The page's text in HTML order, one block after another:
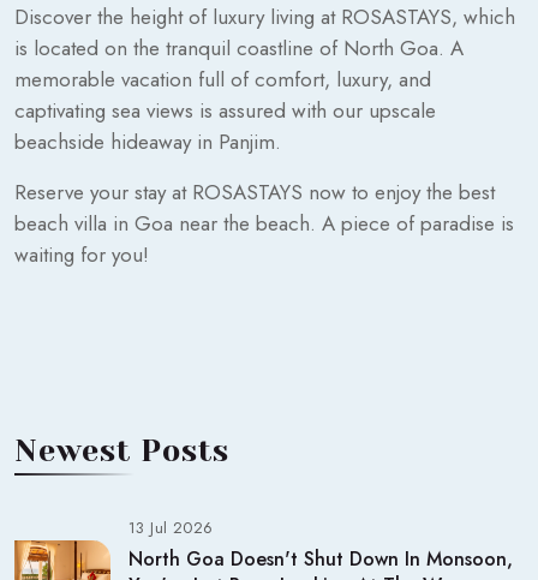
Newest Posts
13 Jul 2026
North Goa Doesn't Shut Down In Monsoon,
Discover the height of luxury living at ROSASTAYS, which
is located on the tranquil coastline of North Goa. A
memorable vacation full of comfort, luxury, and
captivating sea views is assured with our upscale
beachside hideaway in Panjim.
Reserve your stay at ROSASTAYS now to enjoy the best
beach villa in Goa near the beach. A piece of paradise is
waiting for you!